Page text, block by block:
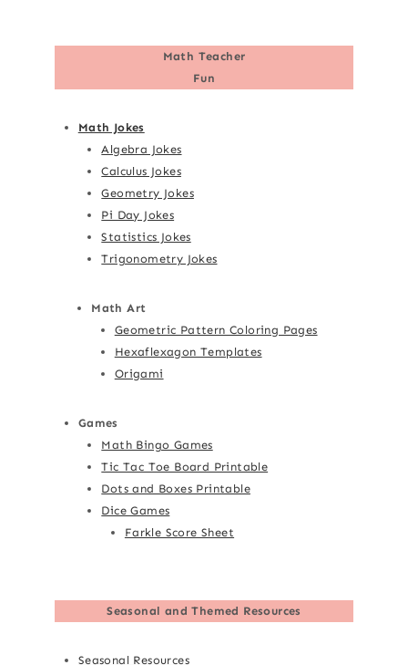
Math Teacher
Fun
Math Jokes
Algebra Jokes
Calculus Jokes
Geometry Jokes
Pi Day Jokes
Statistics Jokes
Trigonometry Jokes
Math Art
Geometric Pattern Coloring Pages
Hexaflexagon Templates
Origami
Games
Math Bingo Games
Tic Tac Toe Board Printable
Dots and Boxes Printable
Dice Games
Farkle Score Sheet
Seasonal and Themed Resources
Seasonal Resources